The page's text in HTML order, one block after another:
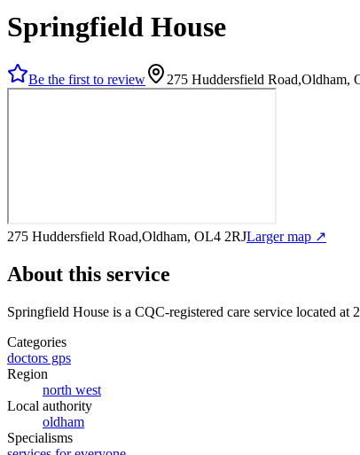
Springfield House
Be the first to review 275 Huddersfield Road,Oldham,
275 Huddersfield Road,Oldham, OL4 2RJLarger map ↗
About this service
Springfield House is a CQC-registered care service located at
Categories
doctors gps
Region
north west
Local authority
oldham
Specialisms